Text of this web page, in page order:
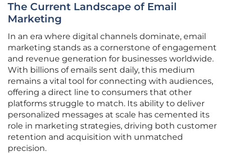
The Current Landscape of Email
Marketing
In an era where digital channels dominate, email
marketing stands as a cornerstone of engagement
and revenue generation for businesses worldwide.
With billions of emails sent daily, this medium
remains a vital tool for connecting with audiences,
offering a direct line to consumers that other
platforms struggle to match. Its ability to deliver
personalized messages at scale has cemented its
role in marketing strategies, driving both customer
retention and acquisition with unmatched
precision.